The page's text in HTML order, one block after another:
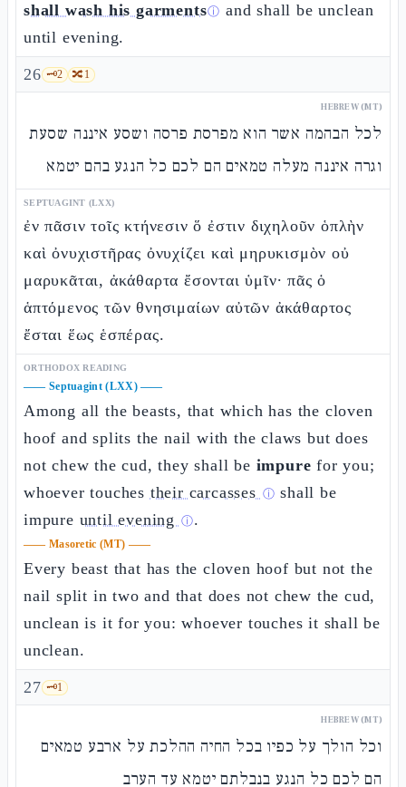
shall wash his garmentsⓘ and shall be unclean
until evening.
26 🗝️2 🔀1
HEBREW (MT)
לכל הבהמה אשר הוא מפרסת פרסה ושסע איננה שסעת
וגרה איננה מעלה טמאים הם לכם כל הנגע בהם יטמא
SEPTUAGINT (LXX)
ἐν πᾶσιν τοῖς κτήνεσιν ὅ ἐστιν διχηλοῦν ὁπλὴν
καὶ ὀνυχιστῆρας ὀνυχίζει καὶ μηρυκισμὸν οὐ
μαρυκᾶται, ἀκάθαρτα ἔσονται ὑμῖν· πᾶς ὁ
ἁπτόμενος τῶν θνησιμαίων αὐτῶν ἀκάθαρτος
ἔσται ἕως ἑσπέρας.
ORTHODOX READING
—— Septuagint (LXX)——
Among all the beasts, that which has the cloven
hoof and splits the nail with the claws but does
not chew the cud, they shall be impure for you;
whoever touches their carcasses ⓘ shall be
impure until evening ⓘ.
—— Masoretic (MT) ——
Every beast that has the cloven hoof but not the
nail split in two and that does not chew the cud,
unclean is it for you: whoever touches it shall be
unclean.
27 🗝️1
HEBREW (MT)
וכל הולך על כפיו בכל החיה ההלכת על ארבע טמאים
הם לכם כל הנגע בנבלתם יטמא עד הערב